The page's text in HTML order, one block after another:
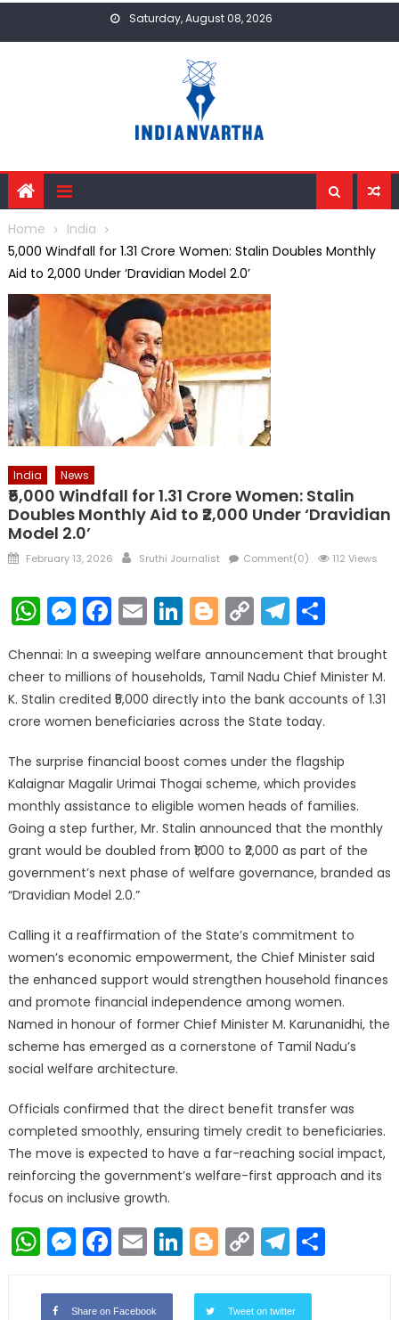
Saturday, August 08, 2026
Home
India
₹5,000 Windfall for 1.31 Crore Women: Stalin Doubles Monthly
Aid to ₹2,000 Under ‘Dravidian Model 2.0’
India News
₹5,000 Windfall for 1.31 Crore Women: Stalin
Doubles Monthly Aid to ₹2,000 Under ‘Dravidian
Model 2.0’
Posted
February 13, 2026 Author
Sruthi Journalist Comment(0) 112 Views
WhatsApp
Messenger
Facebook
EmailLinkedIn
Blogger
Copy
Link
Chennai: In a sweeping welfare announcement that brought
cheer to millions of households, Tamil Nadu Chief Minister M.
K. Stalin credited ₹5,000 directly into the bank accounts of 1.31
crore women beneficiaries across the State today.
The surprise financial boost comes under the flagship
Kalaignar Magalir Urimai Thogai scheme, which provides
monthly assistance to eligible women heads of families.
Going a step further, Mr. Stalin announced that the monthly
grant would be doubled from ₹1,000 to ₹2,000 as part of the
government’s next phase of welfare governance, branded as
“Dravidian Model 2.0.”
Calling it a reaffirmation of the State’s commitment to
women’s economic empowerment, the Chief Minister said
the enhanced support would strengthen household finances
and promote financial independence among women.
Named in honour of former Chief Minister M. Karunanidhi, the
scheme has emerged as a cornerstone of Tamil Nadu’s
social welfare architecture.
Officials confirmed that the direct benefit transfer was
completed smoothly, ensuring timely credit to beneficiaries.
The move is expected to have a far-reaching social impact,
reinforcing the government’s welfare-first approach and its
focus on inclusive growth.
WhatsApp
Messenger
Facebook
EmailLinkedIn
Blogger
Copy
Link
Share on Facebook Tweet on twitter